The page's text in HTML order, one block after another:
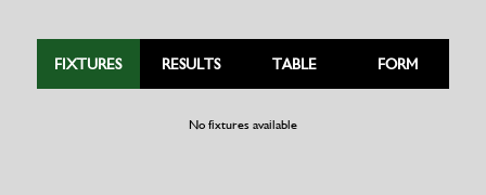
FIXTURES RESULTS TABLE FORM
No fixtures available